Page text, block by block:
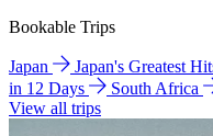
Bookable Trips
Japan Japan's Greatest
in 12 Days
South Africa
View all trips